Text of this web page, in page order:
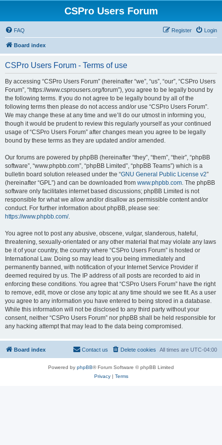
CSPro Users Forum
FAQ Login
Register
Board index
CSPro Users Forum - Terms of use
By accessing “CSPro Users Forum” (hereinafter “we”, “us”, “our”, “CSPro Users
Forum”, “https://www.csprousers.org/forum”), you agree to be legally bound by
the following terms. If you do not agree to be legally bound by all of the
following terms then please do not access and/or use “CSPro Users Forum”.
We may change these at any time and we’ll do our utmost in informing you,
though it would be prudent to review this regularly yourself as your continued
usage of “CSPro Users Forum” after changes mean you agree to be legally
bound by these terms as they are updated and/or amended.
Our forums are powered by phpBB (hereinafter “they”, “them”, “their”, “phpBB
software”, “www.phpbb.com”, “phpBB Limited”, “phpBB Teams”) which is a
bulletin board solution released under the “GNU General Public License v2”
(hereinafter “GPL”) and can be downloaded from www.phpbb.com. The phpBB
software only facilitates internet based discussions; phpBB Limited is not
responsible for what we allow and/or disallow as permissible content and/or
conduct. For further information about phpBB, please see:
https://www.phpbb.com/.
You agree not to post any abusive, obscene, vulgar, slanderous, hateful,
threatening, sexually-orientated or any other material that may violate any laws
be it of your country, the country where “CSPro Users Forum” is hosted or
International Law. Doing so may lead to you being immediately and
permanently banned, with notification of your Internet Service Provider if
deemed required by us. The IP address of all posts are recorded to aid in
enforcing these conditions. You agree that “CSPro Users Forum” have the right
to remove, edit, move or close any topic at any time should we see fit. As a user
you agree to any information you have entered to being stored in a database.
While this information will not be disclosed to any third party without your
consent, neither “CSPro Users Forum” nor phpBB shall be held responsible for
any hacking attempt that may lead to the data being compromised.
Board index All times are UTC-04:00
Delete cookies
Contact us
Powered by phpBB® Forum Software © phpBB Limited
Privacy| Terms